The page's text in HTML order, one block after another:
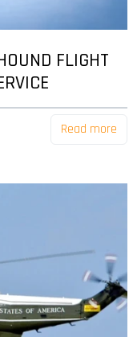
FLIGHT
Read more